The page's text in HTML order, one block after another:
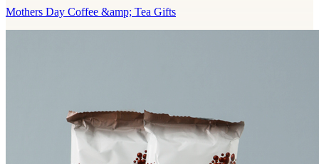
Mothers Day Coffee &amp; Tea Gifts